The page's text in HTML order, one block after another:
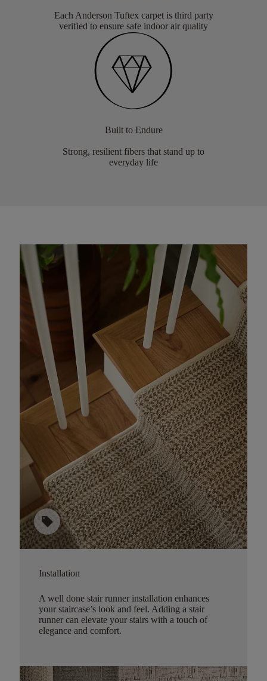
Each Anderson Tuftex carpet is third party
verified to ensure safe indoor air quality
Built to Endure
Strong, resilient fibers that stand up to
everyday life
sell
Installation
A well done stair runner installation enhances
your staircase’s look and feel. Adding a stair
runner can elevate your stairs with a touch of
elegance and comfort.